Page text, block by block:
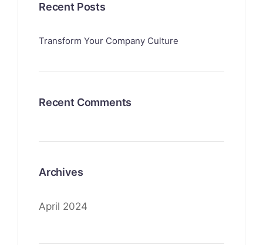
Recent Posts
Transform Your Company Culture
Recent Comments
Archives
April 2024